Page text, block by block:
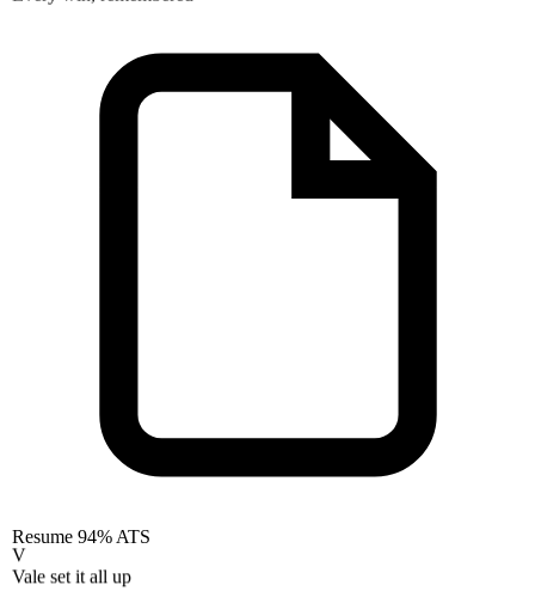
Resume 94% ATS
V
Vale set it all up